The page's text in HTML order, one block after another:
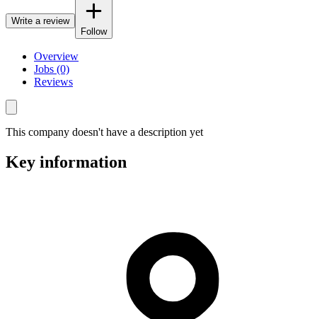
Write a review
Follow
Overview
Jobs (0)
Reviews
This company doesn't have a description yet
Key information